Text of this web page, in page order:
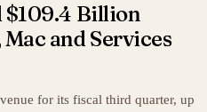
$109.4 Billion
and Services
for its fiscal third quarter, up